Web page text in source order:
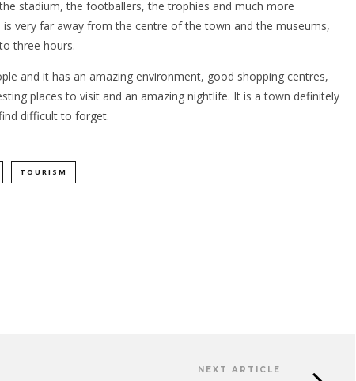
stadium, the footballers, the trophies and much more
very far away from the centre of the town and the museums,
three hours.
and it has an amazing environment, good shopping centres,
places to visit and an amazing nightlife. It is a town definitely
difficult to forget.
TOURISM
NEXT ARTICLE